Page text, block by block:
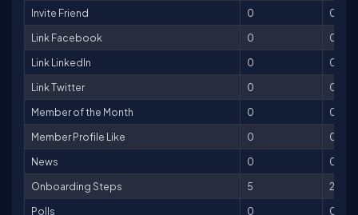
Invite Friend
0
0
Link Facebook
0
0
Link LinkedIn
0
0
Link Twitter
0
0
Member of the Month
0
0
Member Profile Like
0
0
News
0
0
Onboarding Steps
5
250
Polls
0
0